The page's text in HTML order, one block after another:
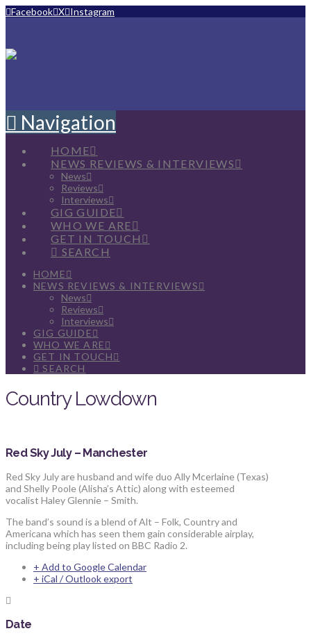
Facebook X Instagram
Navigation
HOME
NEWS REVIEWS & INTERVIEWS
News
Reviews
Interviews
GIG GUIDE
WHO WE ARE
GET IN TOUCH
SEARCH
HOME
NEWS REVIEWS & INTERVIEWS
News
Reviews
Interviews
GIG GUIDE
WHO WE ARE
GET IN TOUCH
SEARCH
Country Lowdown
Red Sky July – Manchester
Red Sky July are husband and wife duo Ally Mcerlaine (Texas)
and Shelly Poole (Alisha’s Attic) along with esteemed
vocalist Haley Glennie – Smith.
The band’s sound is a blend of Alt – Folk, Country and
Americana which has seen them gain considerable airplay,
including being play listed on BBC Radio 2.
+ Add to Google Calendar
+ iCal / Outlook export
Date